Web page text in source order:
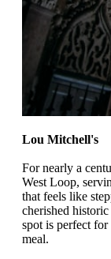
Lou Mitchell's
For nearly a
West Loop,
that feels like
cherished
spot is perfect
meal.